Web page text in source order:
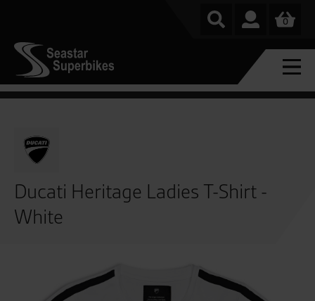
0
Ducati Heritage Ladies T-Shirt -
White